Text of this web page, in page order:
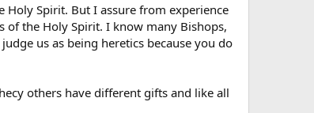
Holy Spirit. But I assure from experience
of the Holy Spirit. I know many Bishops,
us as being heretics because you do
others have different gifts and like all